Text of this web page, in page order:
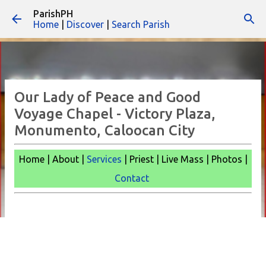
ParishPH
Home
Discover Search Parish
Our Lady of Peace and Good
Voyage Chapel - Victory Plaza,
Monumento, Caloocan City
Home | About | Services | Priest | Live Mass | Photos |
Contact